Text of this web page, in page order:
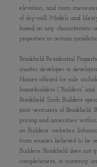
elevation, and room
of drywall. Models and
based on any characteristic
properties in certain
Brookfield Residential
master developer or
Homes offered for sale
homebuilders (“Builders”
Brookfield. Such Builders
joint venturers of Brookfield.
pricing and amenities
on Builders’ websites.
from sources believed to be
Builders. Brookfield does not
completeness, or currency